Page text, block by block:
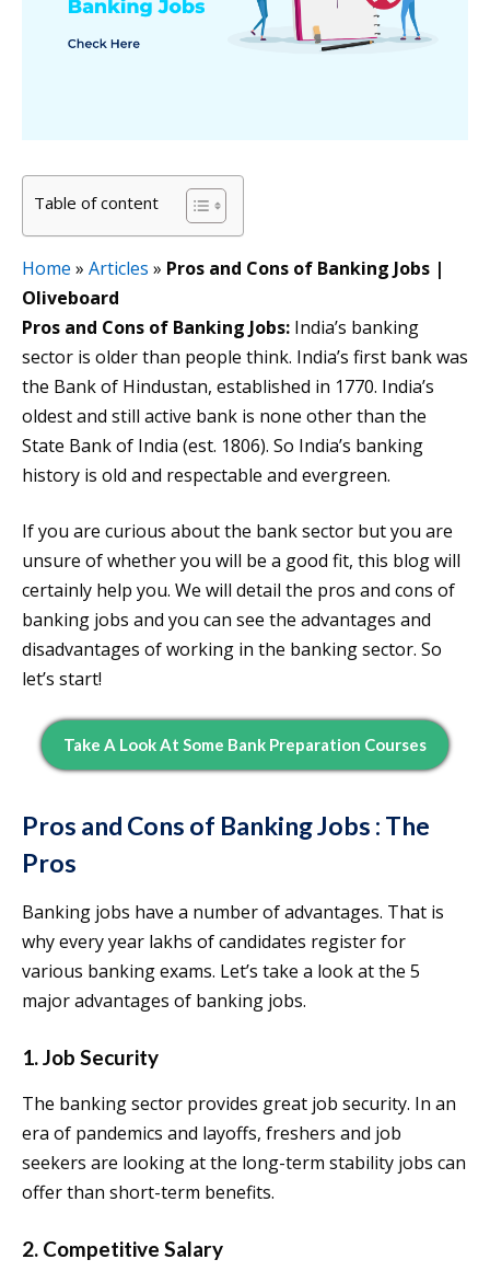
Table of content
Home » Articles » Pros and Cons of Banking Jobs |
Oliveboard
Pros and Cons of Banking Jobs: India’s banking
sector is older than people think. India’s first bank was
the Bank of Hindustan, established in 1770. India’s
oldest and still active bank is none other than the
State Bank of India (est. 1806). So India’s banking
history is old and respectable and evergreen.
If you are curious about the bank sector but you are
unsure of whether you will be a good fit, this blog will
certainly help you. We will detail the pros and cons of
banking jobs and you can see the advantages and
disadvantages of working in the banking sector. So
let’s start!
Take A Look At Some Bank Preparation Courses
Pros and Cons of Banking Jobs : The
Pros
Banking jobs have a number of advantages. That is
why every year lakhs of candidates register for
various banking exams. Let’s take a look at the 5
major advantages of banking jobs.
1. Job Security
The banking sector provides great job security. In an
era of pandemics and layoffs, freshers and job
seekers are looking at the long-term stability jobs can
offer than short-term benefits.
2. Competitive Salary